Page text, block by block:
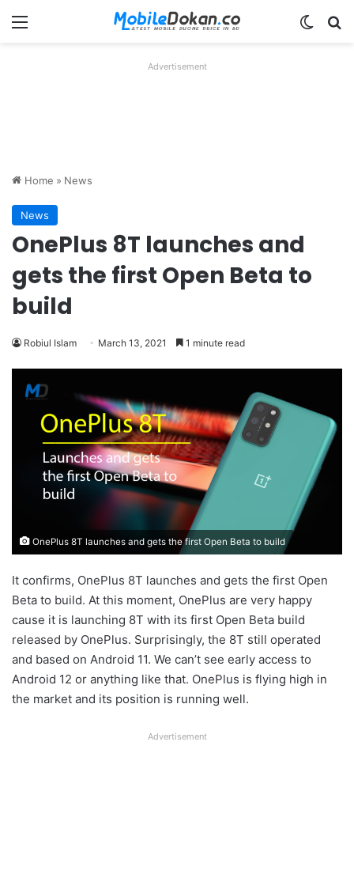
Menu
Advertisement
Home » News
News
OnePlus 8T launches and
gets the first Open Beta to
build
Robiul Islam March 13, 2021 1 minute read
OnePlus 8T launches and gets the first Open Beta to build
It confirms, OnePlus 8T launches and gets the first Open
Beta to build. At this moment, OnePlus are very happy
cause it is launching 8T with its first Open Beta build
released by OnePlus. Surprisingly, the 8T still operated
and based on Android 11. We can’t see early access to
Android 12 or anything like that. OnePlus is flying high in
the market and its position is running well.
Advertisement